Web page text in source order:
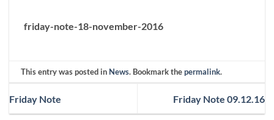
friday-note-18-november-2016
This entry was posted in News. Bookmark thepermalink.
Friday Note Friday Note 09.12.16